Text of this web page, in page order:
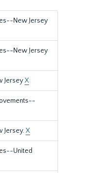
New Jersey
New Jersey
JerseyX
Jersey.X
United